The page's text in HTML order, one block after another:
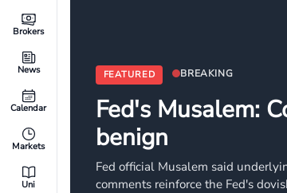
Brokers
News
Calendar
Markets
Uni
FEATURED BREAKING
Fed's Musalem:
benign
Fed official Musalem said
comments reinforce the Fed's